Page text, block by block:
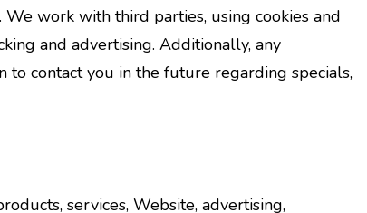
work with third parties, using cookies and
and advertising. Additionally, any
contact you in the future regarding specials,
services, Website, advertising,